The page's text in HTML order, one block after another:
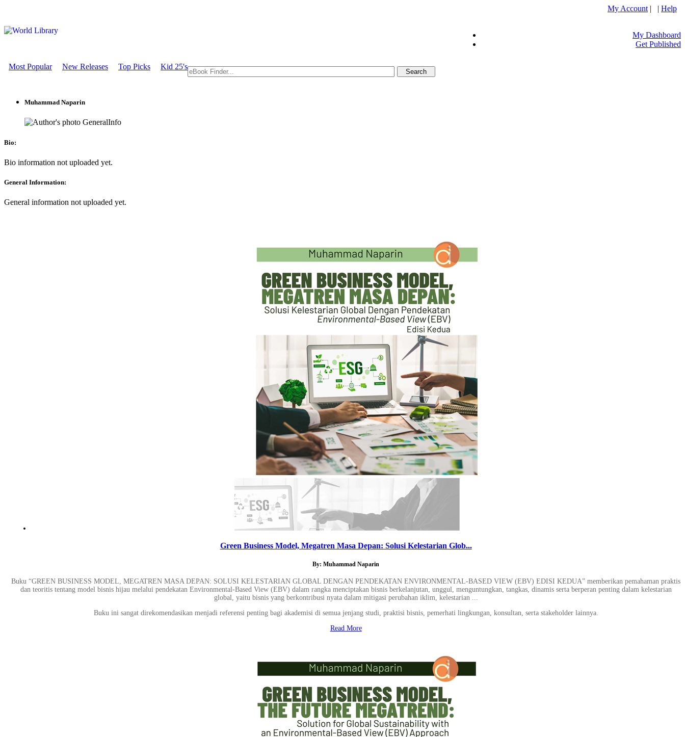
My Account | | Help
My Dashboard
Get Published
Most Popular New Releases Top Picks Kid 25's
Muhammad Naparin
GeneralInfo
Bio:
Bio information not uploaded yet.
General Information:
General information not uploaded yet.
Green Business Model, Megatren Masa Depan: Solusi Kelestarian Glob...
By: Muhammad Naparin
Buku “GREEN BUSINESS MODEL, MEGATREN MASA DEPAN: SOLUSI KELESTARIAN GLOBAL DENGAN PENDEKATAN ENVIRONMENTAL-BASED VIEW (EBV) EDISI KEDUA” memberikan pemahaman praktis
dan teoritis tentang model bisnis hijau melalui pendekatan Environmental-Based View (EBV) dalam rangka menciptakan bisnis berkelanjutan, unggul, menguntungkan, tangkas, dinamis serta berperan penting dalam kelestarian
global, yaitu bisnis yang berkontribusi nyata dalam mitigasi perubahan iklim, kelestarian ...
Buku ini sangat direkomendasikan menjadi referensi penting bagi akademisi di semua jenjang studi, praktisi bisnis, pemerhati lingkungan, konsultan, serta stakeholder lainnya.
Read More